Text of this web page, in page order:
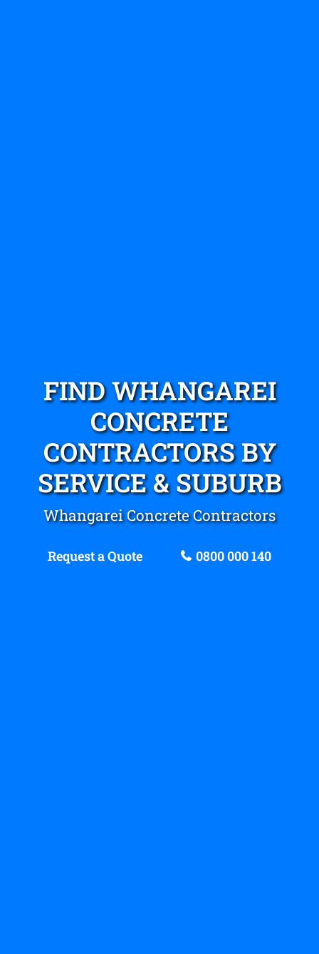
FIND WHANGAREI
CONCRETE
CONTRACTORS BY
SERVICE & SUBURB
Whangarei Concrete Contractors
Request a Quote 0800 000 140